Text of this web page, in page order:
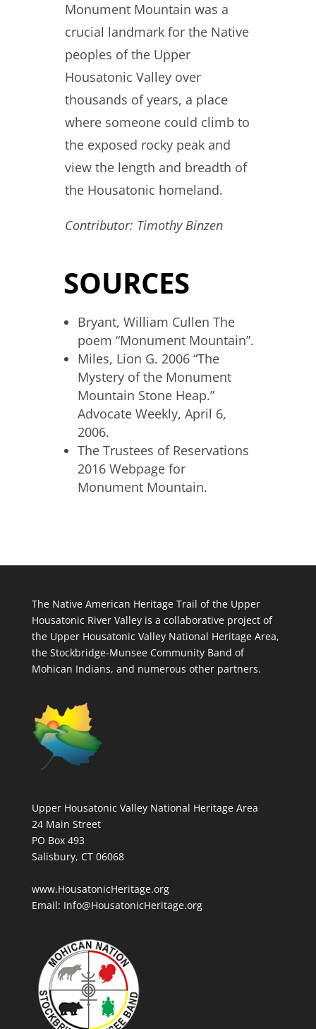
Monument Mountain was a
crucial landmark for the Native
peoples of the Upper
Housatonic Valley over
thousands of years, a place
where someone could climb to
the exposed rocky peak and
view the length and breadth of
the Housatonic homeland.
Contributor: Timothy Binzen
SOURCES
Bryant, William Cullen The
poem “Monument Mountain”.
Miles, Lion G. 2006 “The
Mystery of the Monument
Mountain Stone Heap.”
Advocate Weekly, April 6,
2006.
The Trustees of Reservations
2016 Webpage for
Monument Mountain.
The Native American Heritage Trail of the Upper
Housatonic River Valley is a collaborative project of
the Upper Housatonic Valley National Heritage Area,
the Stockbridge-Munsee Community Band of
Mohican Indians, and numerous other partners.
Upper Housatonic Valley National Heritage Area
24 Main Street
PO Box 493
Salisbury, CT 06068
www.HousatonicHeritage.org
Email: Info@HousatonicHeritage.org